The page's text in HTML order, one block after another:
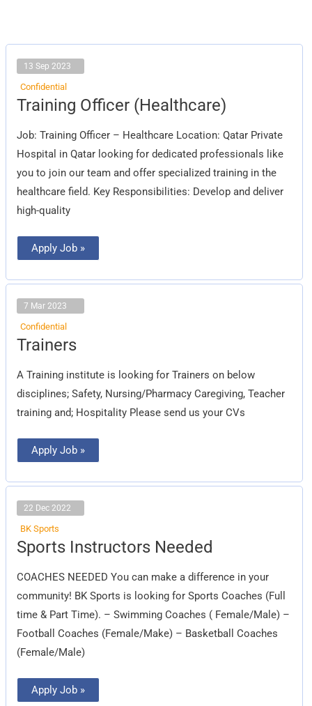
13 Sep 2023
Confidential
Training Officer (Healthcare)
Job: Training Officer – Healthcare Location: Qatar Private
Hospital in Qatar looking for dedicated professionals like
you to join our team and offer specialized training in the
healthcare field. Key Responsibilities: Develop and deliver
high-quality
Training
Officer
Apply Job »
7 Mar 2023
Confidential
Trainers
A Training institute is looking for Trainers on below
disciplines; Safety, Nursing/Pharmacy Caregiving, Teacher
training and; Hospitality Please send us your CVs
Trainers
Apply Job »
22 Dec 2022
BK Sports
Sports Instructors Needed
COACHES NEEDED You can make a difference in your
community! BK Sports is looking for Sports Coaches (Full
time & Part Time). – Swimming Coaches ( Female/Male) –
Football Coaches (Female/Make) – Basketball Coaches
(Female/Male)
Sports
Instructors
Apply Job »